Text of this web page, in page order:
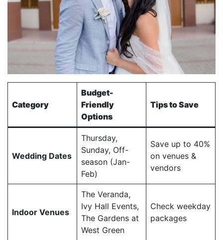
Category
Budget-
Friendly
Options
Tips to Save
Wedding Dates
Thursday,
Sunday, Off-
season (Jan-
Feb)
Save up to 40%
on venues &
vendors
Indoor Venues
The Veranda,
Ivy Hall Events,
The Gardens at
West Green
Check weekday
packages